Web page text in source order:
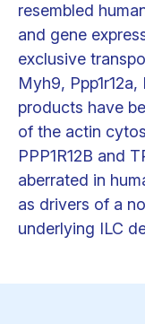
resembled
and gene
exclusive
Myh9,
products have
of the actin
PPP1R12B and
aberrated in
as drivers of a
underlying ILC